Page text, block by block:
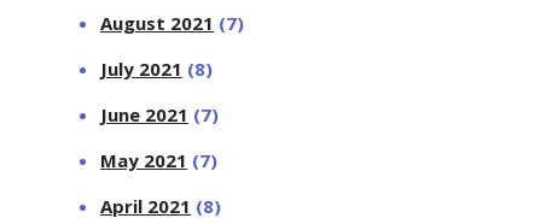
August 2021 (7)
July 2021 (8)
June 2021 (7)
May 2021 (7)
April 2021 (8)